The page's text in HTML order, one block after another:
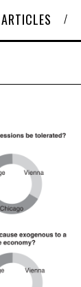
ARTICLES